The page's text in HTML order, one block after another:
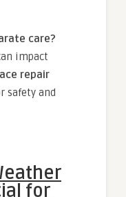
care?
impact
repair
safety and
for